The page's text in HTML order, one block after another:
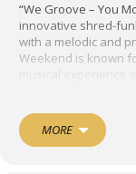
“We Groove – You
innovative shred-
with a melodic and
Weekend is known
musical experience
“Beano” Sullivan
rhythmic energy – all
MORE